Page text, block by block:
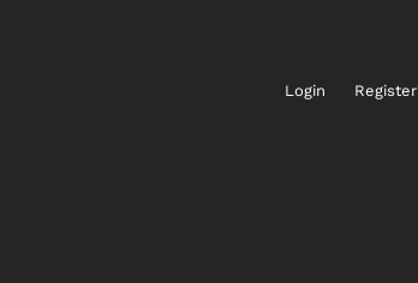
Login Register